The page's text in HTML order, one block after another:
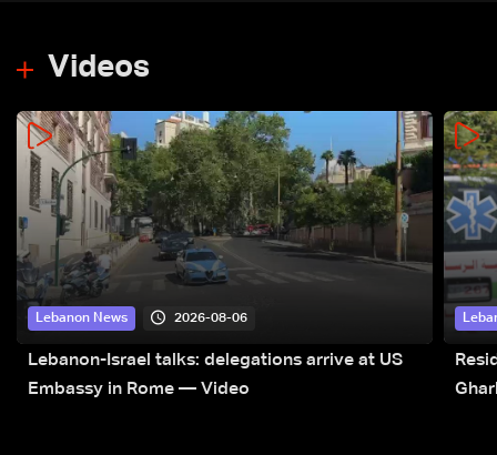
Videos
Lebanon News 2026-08-06
Lebanon-Israel talks: delegations arrive at US
Embassy in Rome — Video